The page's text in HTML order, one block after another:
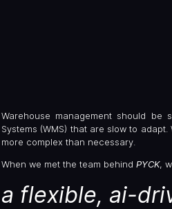
Warehouse management should be
Systems (WMS) that are slow to
more complex than necessary.
When we met the team behind PYCK,
a flexible, ai-